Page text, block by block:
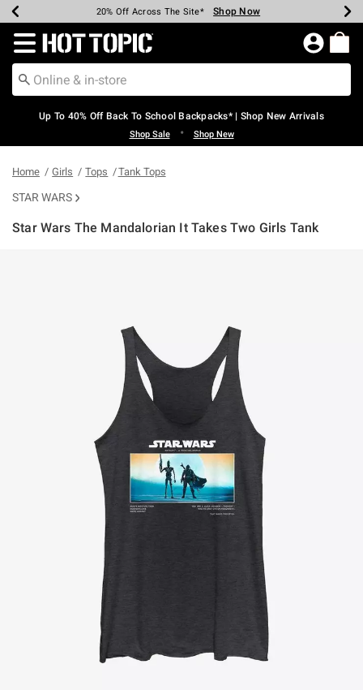
Earn Hot Cash Every $40 Spent* Shop Now
20% Off Across The Site* Shop Now
Up To 50% Off Select Styles* Shop Now
Up To 60% Off Clearance* Shop Now
Free Pickup In-Store* Shop Now
Free Shipping Over $75* Shop Now
Redirect to Hot Topic Home Page
Up To 40% Off Back To School Backpacks* | Shop New Arrivals
Shop Sale • Shop New
Home Girls Tops Tank Tops
STAR WARS
Star Wars The Mandalorian It Takes Two Girls Tank